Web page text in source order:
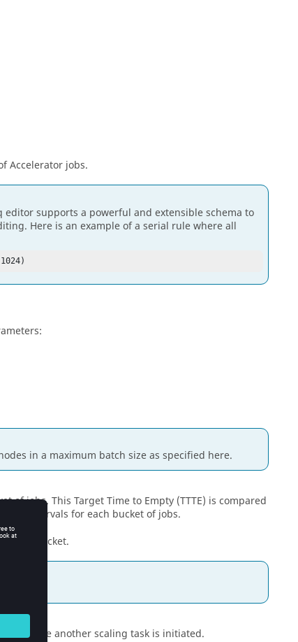
Accelerator jobs.
editor supports a powerful and extensible schema to
Here is an example of a serial rule where all
in a maximum batch size as specified here.
of jobs. This Target Time to Empty (TTTE) is compared
intervals for each bucket of jobs.
per bucket.
before another scaling task is initiated.